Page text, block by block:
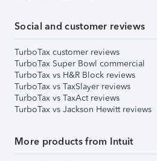
Social and customer reviews
TurboTax customer reviews
TurboTax Super Bowl commercial
TurboTax vs H&R Block reviews
TurboTax vs TaxSlayer reviews
TurboTax vs TaxAct reviews
TurboTax vs Jackson Hewitt reviews
More products from Intuit